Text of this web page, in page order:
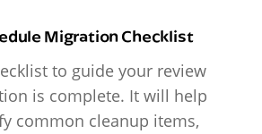
Migration Checklist
to guide your review
is complete. It will help
common cleanup items,